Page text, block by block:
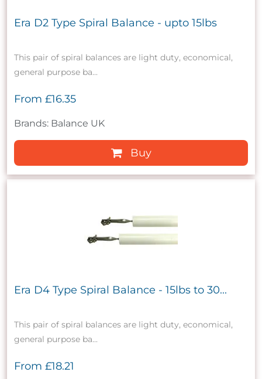
Era D2 Type Spiral Balance - upto 15lbs
This pair of spiral balances are light duty, economical,
general purpose ba...
From £16.35
Brands: Balance UK
Buy
Era D4 Type Spiral Balance - 15lbs to 30...
This pair of spiral balances are light duty, economical,
general purpose ba...
From £18.21